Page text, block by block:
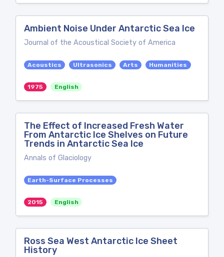
Ambient Noise Under Antarctic Sea Ice
Journal of the Acoustical Society of America
Acoustics Ultrasonics Arts Humanities
1975 English
The Effect of Increased Fresh Water
From Antarctic Ice Shelves on Future
Trends in Antarctic Sea Ice
Annals of Glaciology
Earth-Surface Processes
2015 English
Ross Sea West Antarctic Ice Sheet
History